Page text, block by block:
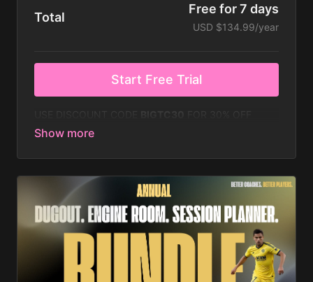
Total
Free for 7 days
USD $134.99/year
Start Free Trial
DURING MAY!
This gives you access to the following:
Free Master Edition Season Plan from
store.touchtight.com after trial(Request Code)
Access to All Season Plan Videos Across all Age
Groups
If you have any questions you can use the chat in the
corner of the screen, or email us at
coaching@touchtight.com.